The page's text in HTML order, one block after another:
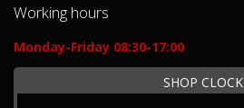
Working hours
Monday-Friday 08:30-17:00
SHOP CLOCK